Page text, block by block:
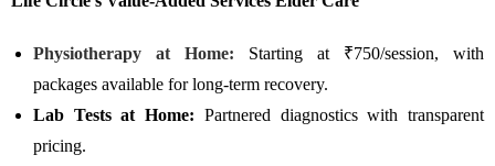
Physiotherapy at Home: Starting at ₹750/session, with
packages available for long-term recovery.
Lab Tests at Home: Partnered diagnostics with transparent
pricing.